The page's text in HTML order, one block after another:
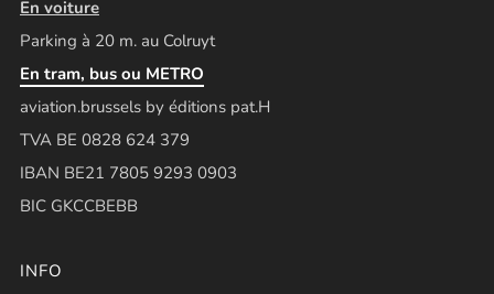
En voiture
Parking à 20 m. au Colruyt
En tram, bus ou METRO
aviation.brussels by éditions pat.H
TVA BE 0828 624 379
IBAN BE21 7805 9293 0903
BIC GKCCBEBB
INFO